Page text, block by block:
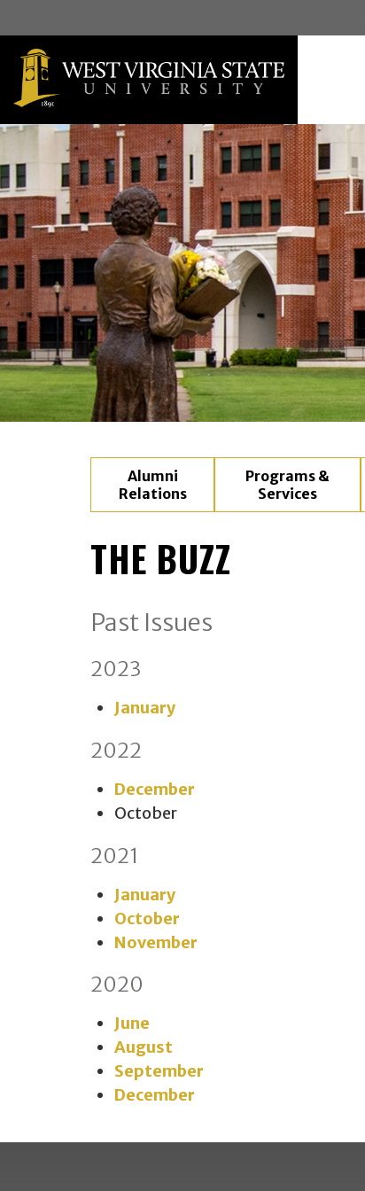
Alumni
Relations
Programs &
Services
THE BUZZ
Past Issues
2023
January
2022
December
October
2021
January
October
November
2020
June
August
September
December